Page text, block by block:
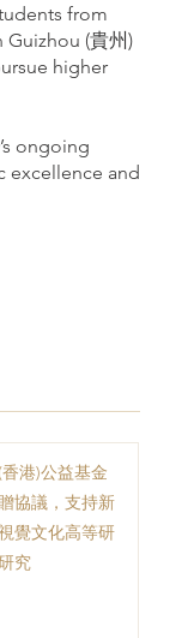
from
(貴州)
higher
ongoing
excellence and
港)公益基金
協議，支持新
覺文化高等研
究